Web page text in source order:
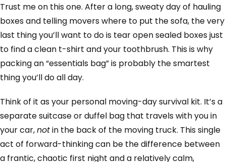
Trust me on this one. After a long, sweaty day of hauling
boxes and telling movers where to put the sofa, the very
last thing you’ll want to do is tear open sealed boxes just
to find a clean t-shirt and your toothbrush. This is why
packing an “essentials bag” is probably the smartest
thing you’ll do all day.
Think of it as your personal moving-day survival kit. It’s a
separate suitcase or duffel bag that travels with you in
your car,notin the back of the moving truck. This single
act of forward-thinking can be the difference between
a frantic, chaotic first night and a relatively calm,